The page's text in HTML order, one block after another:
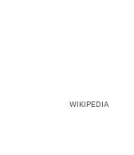
WIKIPEDIA